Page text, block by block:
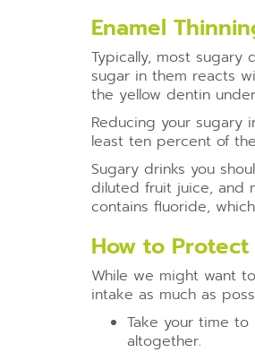
Enamel
Typically, most sugary
sugar in them reacts
the yellow dentin
Reducing your sugary
least ten percent of
Sugary drinks you
diluted fruit juice, and
contains fluoride,
How to
While we might want
intake as much as
Take your time
altogether.